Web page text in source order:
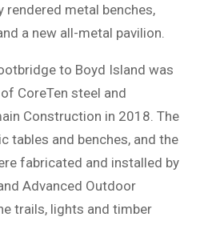
rendered metal benches,
a new all-metal pavilion.
to Boyd Island was
CoreTen steel and
Construction in 2018. The
tables and benches, and the
fabricated and installed by
Advanced Outdoor
trails, lights and timber